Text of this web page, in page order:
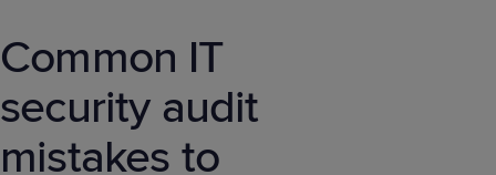
Common IT
security audit
mistakes to